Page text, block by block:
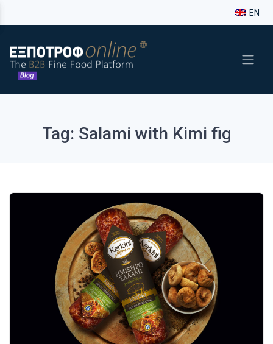
EN
Tag: Salami with Kimi fig